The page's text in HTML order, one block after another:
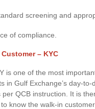
screening and
of compliance.
– KYC
is one of the most
in Gulf Exchange’s day-to-
per QCB instruction. It is
know the walk-in